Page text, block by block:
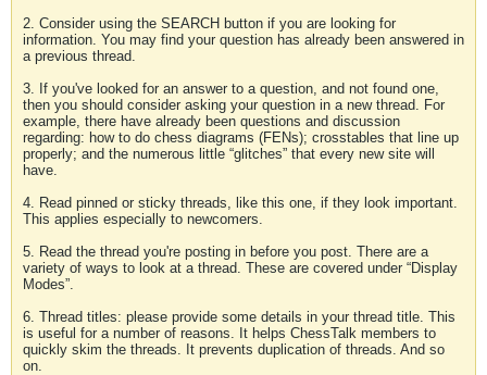
2. Consider using the SEARCH button if you are looking for
information. You may find your question has already been answered in
a previous thread.
3. If you've looked for an answer to a question, and not found one,
then you should consider asking your question in a new thread. For
example, there have already been questions and discussion
regarding: how to do chess diagrams (FENs); crosstables that line up
properly; and the numerous little “glitches” that every new site will
have.
4. Read pinned or sticky threads, like this one, if they look important.
This applies especially to newcomers.
5. Read the thread you're posting in before you post. There are a
variety of ways to look at a thread. These are covered under “Display
Modes”.
6. Thread titles: please provide some details in your thread title. This
is useful for a number of reasons. It helps ChessTalk members to
quickly skim the threads. It prevents duplication of threads. And so
on.